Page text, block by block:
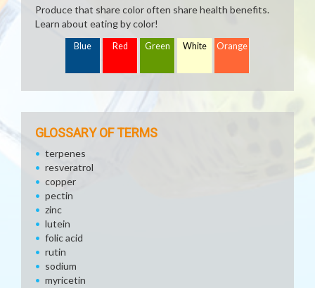
Produce that share color often share health benefits.
Learn about eating by color!
Blue Red Green White Orange
GLOSSARY OF TERMS
terpenes
resveratrol
copper
pectin
zinc
lutein
folic acid
rutin
sodium
myricetin